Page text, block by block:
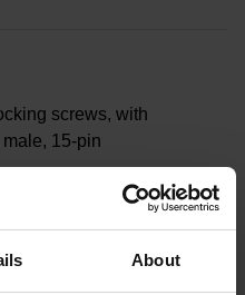
About
screws, with
15-pin